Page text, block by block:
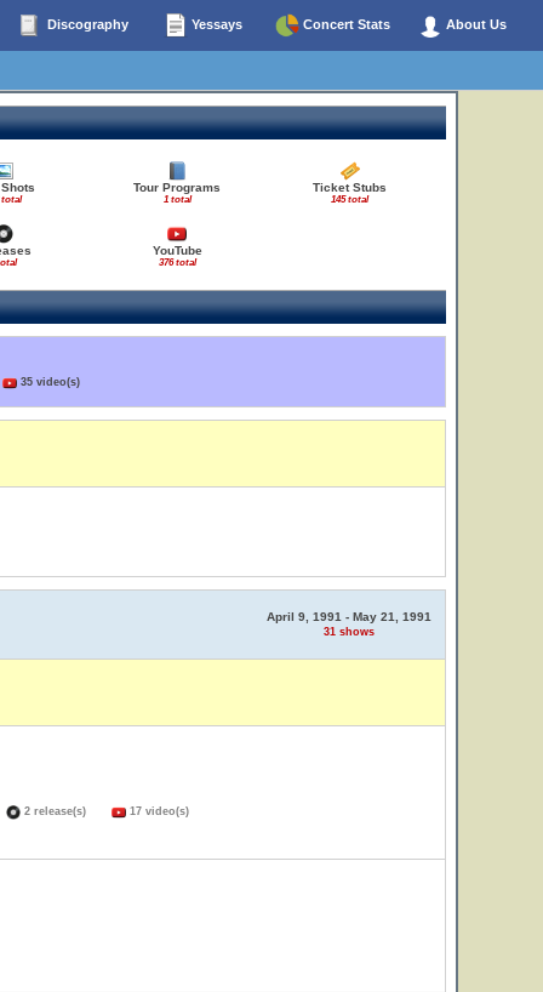
Discography Yessays Concert Stats About Us
total
Tour Programs
1 total
Ticket Stubs
145 total
YouTube
376 total
35 video(s)
April 9, 1991 - May 21, 1991
31 shows
2 release(s) 17 video(s)